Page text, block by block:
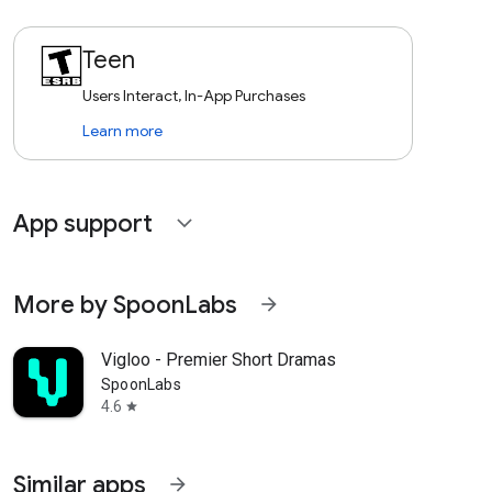
Teen
Users Interact, In-App Purchases
Learn more
App support expand_more
More by SpoonLabs arrow_forward
Vigloo - Premier Short Dramas
SpoonLabs
4.6 star
Similar apps arrow_forward